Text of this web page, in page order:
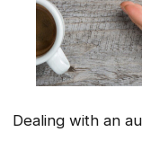
Dealing with an